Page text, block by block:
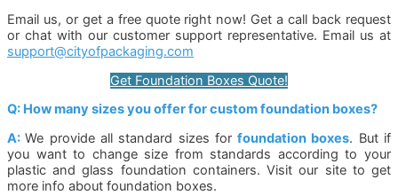
Email us, or get a free quote right now! Get a call back request
or chat with our customer support representative. Email us at
support@cityofpackaging.com
Get Foundation Boxes Quote!
Q: How many sizes you offer for custom foundation boxes?
A:We provide all standard sizes forfoundation boxes. But if
you want to change size from standards according to your
plastic and glass foundation containers. Visit our site to get
more info about foundation boxes.